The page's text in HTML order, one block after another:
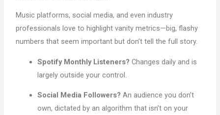
Music platforms, social media, and even industry
professionals love to highlight vanity metrics—big, flashy
numbers that seem important but don’t tell the full story.
Spotify Monthly Listeners? Changes daily and is
largely outside your control.
Social Media Followers? An audience you don’t
own, dictated by an algorithm that isn’t on your